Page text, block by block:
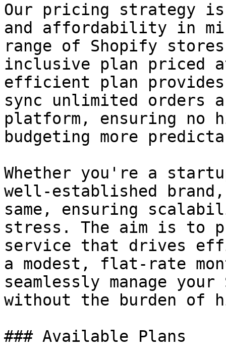
Our pricing strategy
and affordability in
range of Shopify
inclusive plan priced
efficient plan
sync unlimited orders
platform, ensuring no
budgeting more
Whether you're a
well-established
same, ensuring
stress. The aim is to
service that drives
a modest, flat-rate
seamlessly manage
without the burden of
### Available Plans